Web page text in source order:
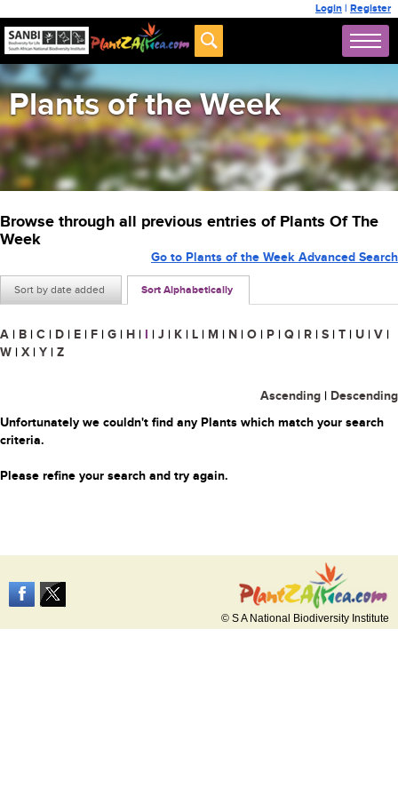
Login | Register
Plants of the Week
Browse through all previous entries of Plants Of The
Week
Sort by date added Sort Alphabetically
Go to Plants of the Week Advanced Search
A | B | C | D | E | F | G | H | I | J | K | L | M | N | O | P | Q | R | S | T | U | V |
W | X | Y | Z
Ascending | Descending
Unfortunately we couldn't find any Plants which match your search
criteria.
Please refine your search and try again.
© S A National Biodiversity Institute